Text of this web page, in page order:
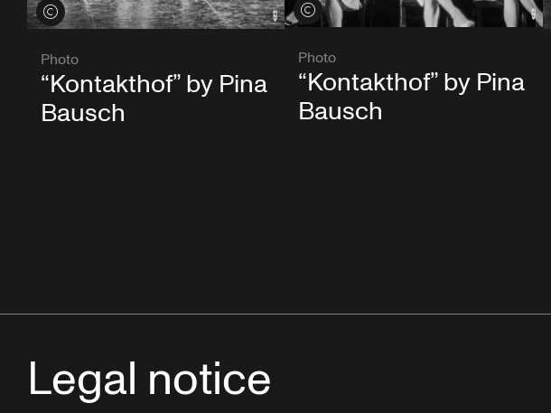
View credits
Photo
“Kontakthof” by Pina
Bausch
View credits
Photo
“Kontakthof” by Pina
Bausch
Legal notice